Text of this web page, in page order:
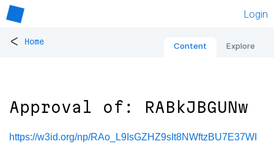
Login
< Home Content Explore
Approval of: RABkJBGUNw
https://w3id.org/np/RAo_L9IsGZHZ9sIt8NWftzBU7E37WI